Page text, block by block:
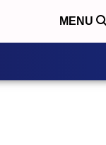
MENU